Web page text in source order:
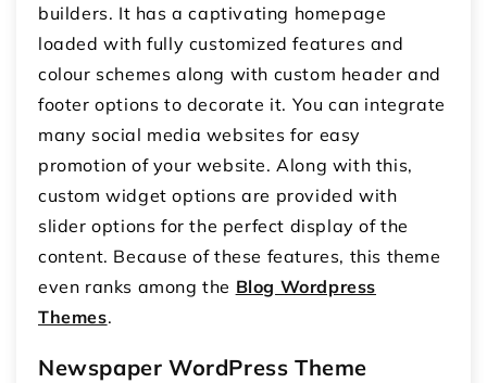
builders. It has a captivating homepage
loaded with fully customized features and
colour schemes along with custom header and
footer options to decorate it. You can integrate
many social media websites for easy
promotion of your website. Along with this,
custom widget options are provided with
slider options for the perfect display of the
content. Because of these features, this theme
even ranks among the Blog Wordpress
Themes.
Newspaper WordPress Theme